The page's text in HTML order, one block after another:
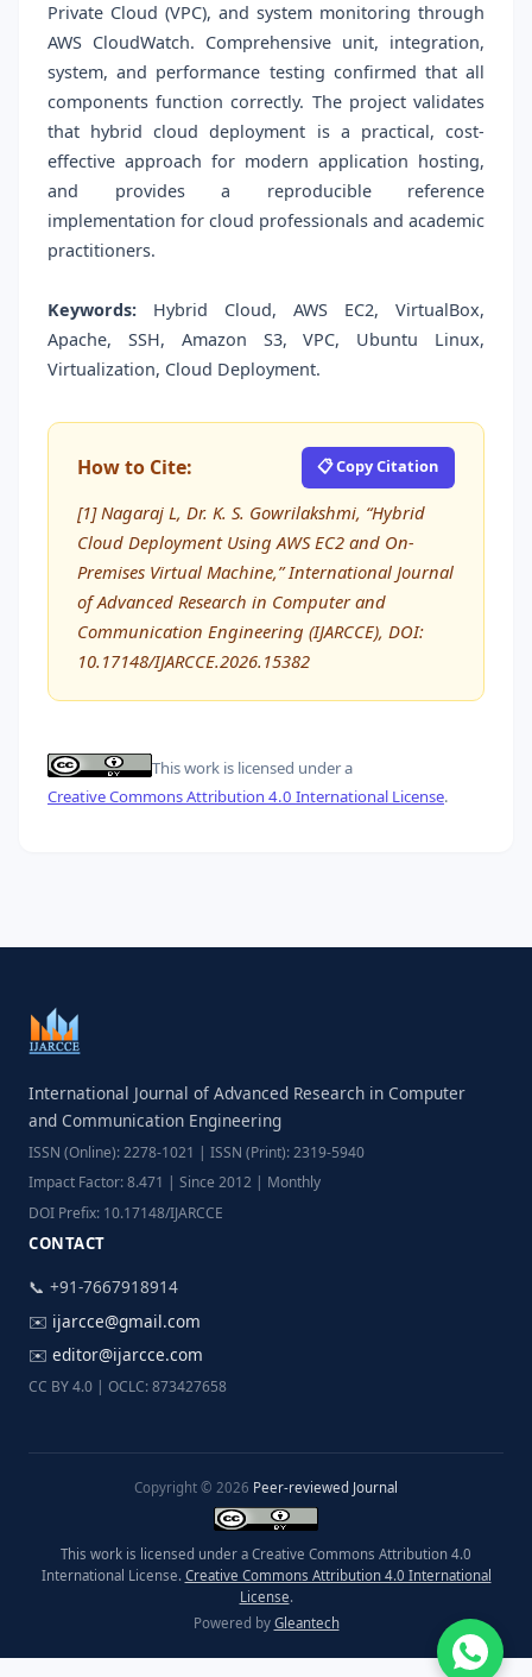
Private Cloud (VPC), and system monitoring through
AWS CloudWatch. Comprehensive unit, integration,
system, and performance testing confirmed that all
components function correctly. The project validates
that hybrid cloud deployment is a practical, cost-
effective approach for modern application hosting,
and provides a reproducible reference
implementation for cloud professionals and academic
practitioners.
Keywords: Hybrid Cloud, AWS EC2, VirtualBox,
Apache, SSH, Amazon S3, VPC, Ubuntu Linux,
Virtualization, Cloud Deployment.
How to Cite: 📋 Copy Citation
[1] Nagaraj L, Dr. K. S. Gowrilakshmi, “Hybrid
Cloud Deployment Using AWS EC2 and On-
Premises Virtual Machine,” International Journal
of Advanced Research in Computer and
Communication Engineering (IJARCCE), DOI:
10.17148/IJARCCE.2026.15382
This work is licensed under a
Creative Commons Attribution 4.0 International License.
International Journal of Advanced Research in Computer
and Communication Engineering
ISSN (Online): 2278-1021 | ISSN (Print): 2319-5940
Impact Factor: 8.471 | Since 2012 | Monthly
DOI Prefix: 10.17148/IJARCCE
CONTACT
📞 +91-7667918914
✉️ ijarcce@gmail.com
✉️ editor@ijarcce.com
CC BY 4.0 | OCLC: 873427658
Copyright © 2026 Peer-reviewed Journal
This work is licensed under a Creative Commons Attribution 4.0
International License. Creative Commons Attribution 4.0 International
License.
Powered by Gleantech